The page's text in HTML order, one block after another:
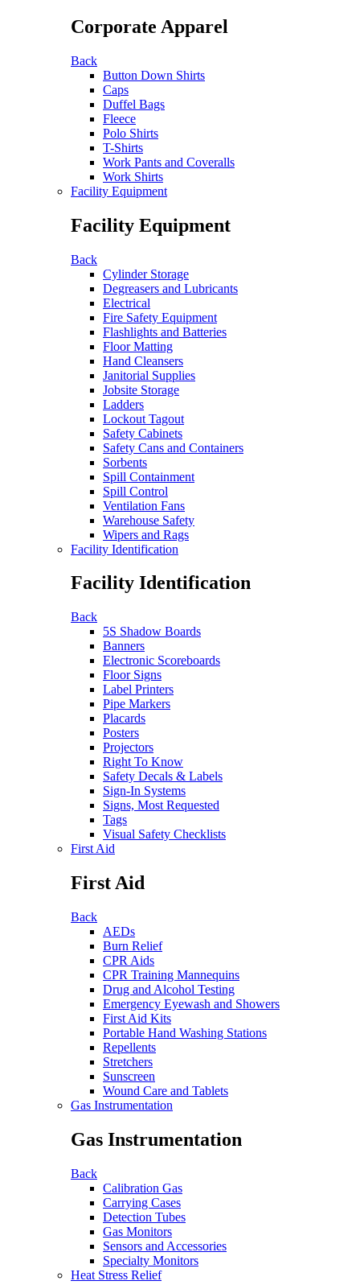
Corporate Apparel
Back
Button Down Shirts
Caps
Duffel Bags
Fleece
Polo Shirts
T-Shirts
Work Pants and Coveralls
Work Shirts
Facility Equipment
Facility Equipment
Back
Cylinder Storage
Degreasers and Lubricants
Electrical
Fire Safety Equipment
Flashlights and Batteries
Floor Matting
Hand Cleansers
Janitorial Supplies
Jobsite Storage
Ladders
Lockout Tagout
Safety Cabinets
Safety Cans and Containers
Sorbents
Spill Containment
Spill Control
Ventilation Fans
Warehouse Safety
Wipers and Rags
Facility Identification
Facility Identification
Back
5S Shadow Boards
Banners
Electronic Scoreboards
Floor Signs
Label Printers
Pipe Markers
Placards
Posters
Projectors
Right To Know
Safety Decals & Labels
Sign-In Systems
Signs, Most Requested
Tags
Visual Safety Checklists
First Aid
First Aid
Back
AEDs
Burn Relief
CPR Aids
CPR Training Mannequins
Drug and Alcohol Testing
Emergency Eyewash and Showers
First Aid Kits
Portable Hand Washing Stations
Repellents
Stretchers
Sunscreen
Wound Care and Tablets
Gas Instrumentation
Gas Instrumentation
Back
Calibration Gas
Carrying Cases
Detection Tubes
Gas Monitors
Sensors and Accessories
Specialty Monitors
Heat Stress Relief